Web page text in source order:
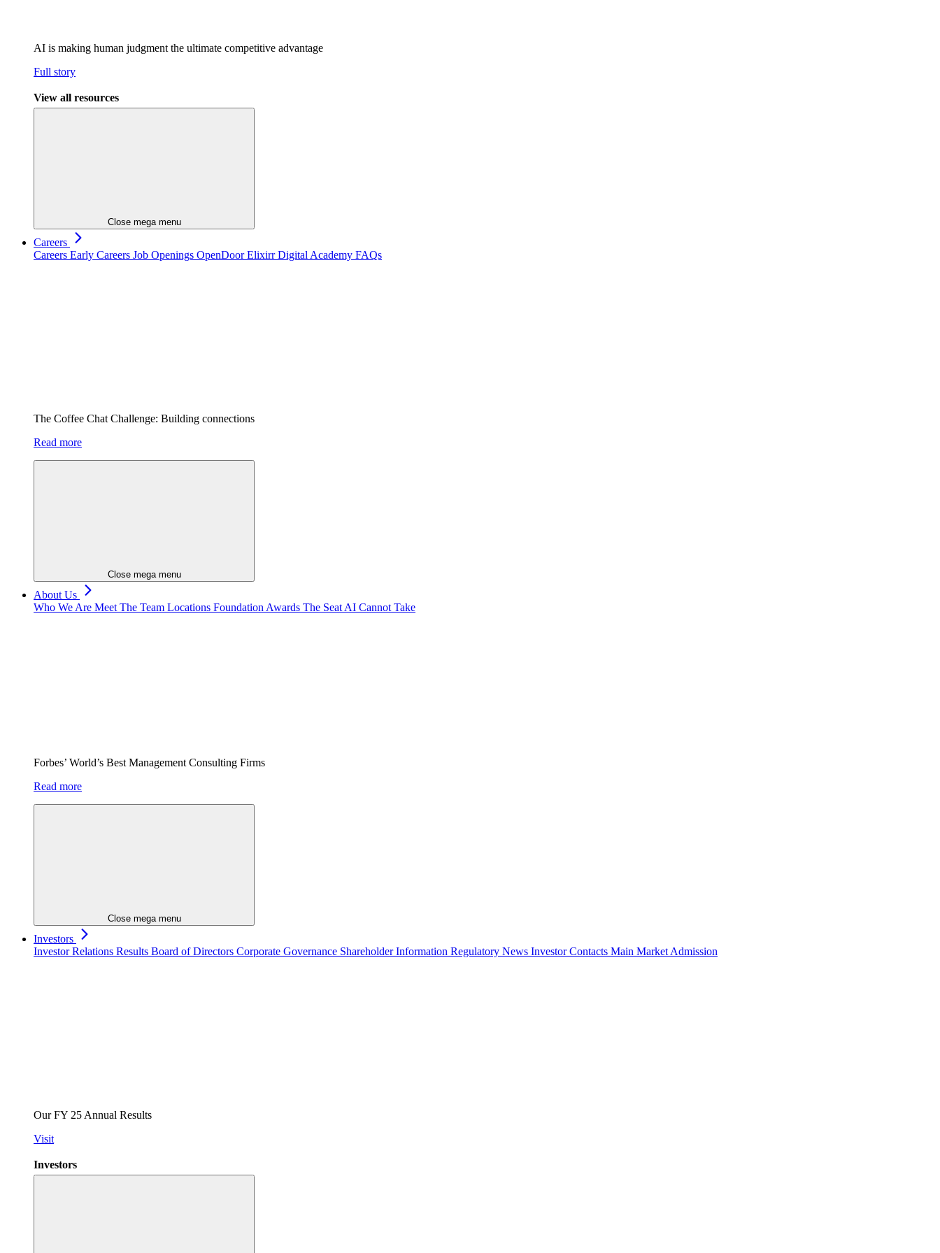
AI is making human judgment the ultimate competitive advantage
Full story
View all resources
Close mega menu
Careers
Careers Early Careers Job Openings OpenDoorElixirr Digital Academy FAQs
The Coffee Chat Challenge: Building connections
Read more
Close mega menu
About Us
Who We Are Meet The Team Locations Foundation Awards The Seat AI Cannot Take
Forbes’ World’s Best Management Consulting Firms
Read more
Close mega menu
Investors
Investor Relations Results Board of Directors Corporate Governance Shareholder Information Regulatory News Investor Contacts Main Market Admission
Our FY 25 Annual Results
Visit
Investors